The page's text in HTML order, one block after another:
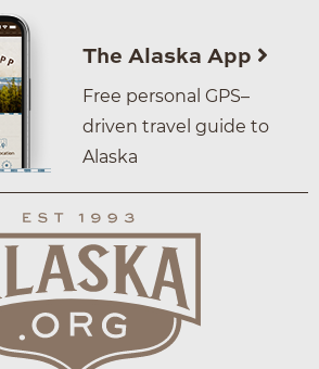
The Alaska App
Free personal GPS–
driven travel guide to
Alaska